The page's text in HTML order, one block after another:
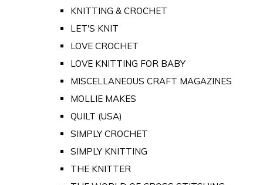
KNITTING & CROCHET
LET'S KNIT
LOVE CROCHET
LOVE KNITTING FOR BABY
MISCELLANEOUS CRAFT MAGAZINES
MOLLIE MAKES
QUILT (USA)
SIMPLY CROCHET
SIMPLY KNITTING
THE KNITTER